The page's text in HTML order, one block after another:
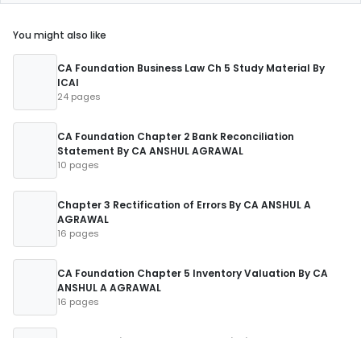
You might also like
CA Foundation Business Law Ch 5 Study Material By
ICAI
24 pages
CA Foundation Chapter 2 Bank Reconciliation
Statement By CA ANSHUL AGRAWAL
10 pages
Chapter 3 Rectification of Errors By CA ANSHUL A
AGRAWAL
16 pages
CA Foundation Chapter 5 Inventory Valuation By CA
ANSHUL A AGRAWAL
16 pages